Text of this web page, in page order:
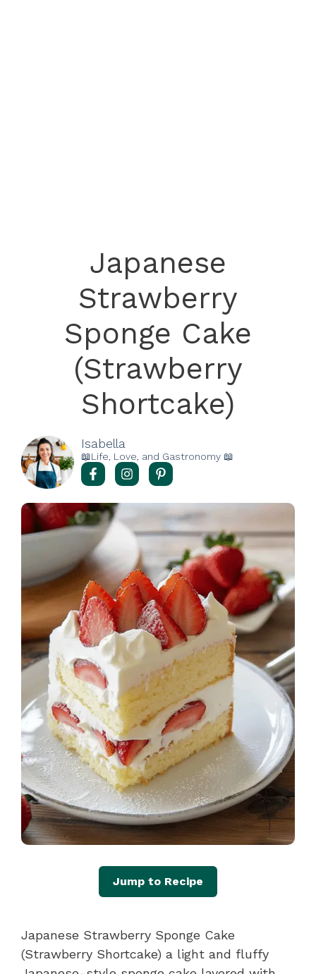
Japanese
Strawberry
Sponge Cake
(Strawberry
Shortcake)
Isabella
📖Life, Love, and Gastronomy 📖
Jump to Recipe
Japanese Strawberry Sponge Cake
(Strawberry Shortcake) a light and fluffy